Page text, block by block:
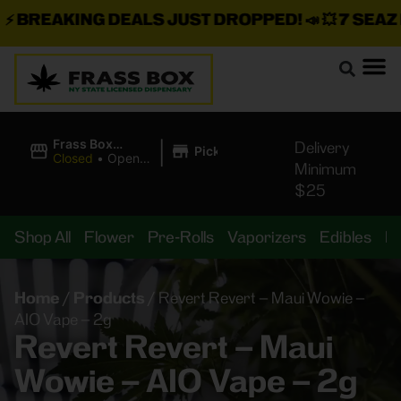
DEALS JUST DROPPED!📣 💥7 SEAZ IS
Frass Box
Cannabis
Closed • Opens
| Pickup
Delivery
Minimum
$25
Shop All Flower Pre-Rolls Vaporizers Edibles
Home / Products / Revert Revert – Maui Wowie –
AIO Vape – 2g
Revert Revert – Maui
Wowie – AIO Vape – 2g